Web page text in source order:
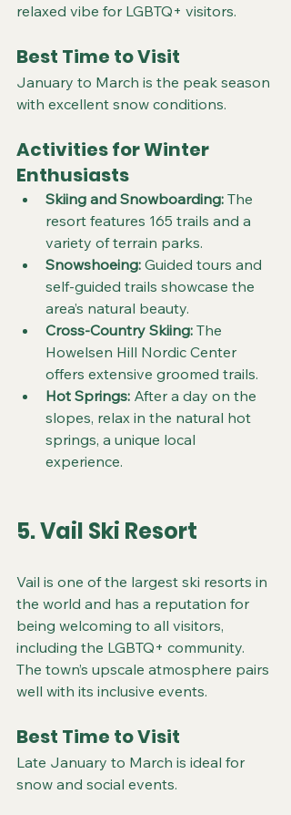
relaxed vibe for LGBTQ+ visitors.
Best Time to Visit
January to March is the peak season
with excellent snow conditions.
Activities for Winter
Enthusiasts
Skiing and Snowboarding: The
resort features 165 trails and a
variety of terrain parks.
Snowshoeing: Guided tours and
self-guided trails showcase the
area’s natural beauty.
Cross-Country Skiing: The
Howelsen Hill Nordic Center
offers extensive groomed trails.
Hot Springs: After a day on the
slopes, relax in the natural hot
springs, a unique local
experience.
5. Vail Ski Resort
Vail is one of the largest ski resorts in
the world and has a reputation for
being welcoming to all visitors,
including the LGBTQ+ community.
The town’s upscale atmosphere pairs
well with its inclusive events.
Best Time to Visit
Late January to March is ideal for
snow and social events.